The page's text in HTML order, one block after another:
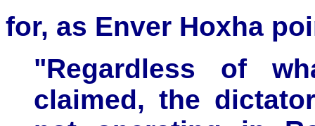
for, as Enver Hoxha
"Regardless of
claimed, the